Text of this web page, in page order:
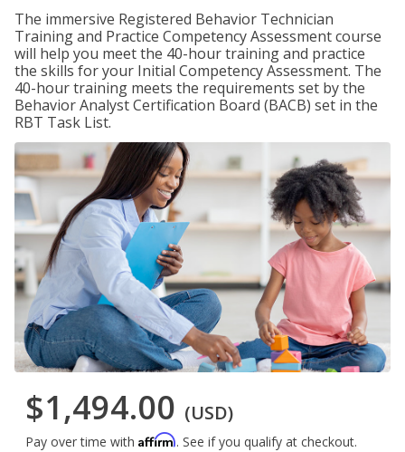
The immersive Registered Behavior Technician
Training and Practice Competency Assessment course
will help you meet the 40-hour training and practice
the skills for your Initial Competency Assessment. The
40-hour training meets the requirements set by the
Behavior Analyst Certification Board (BACB) set in the
RBT Task List.
$1,494.00 (USD)
Pay over time with Affirm. See if you qualify at checkout.